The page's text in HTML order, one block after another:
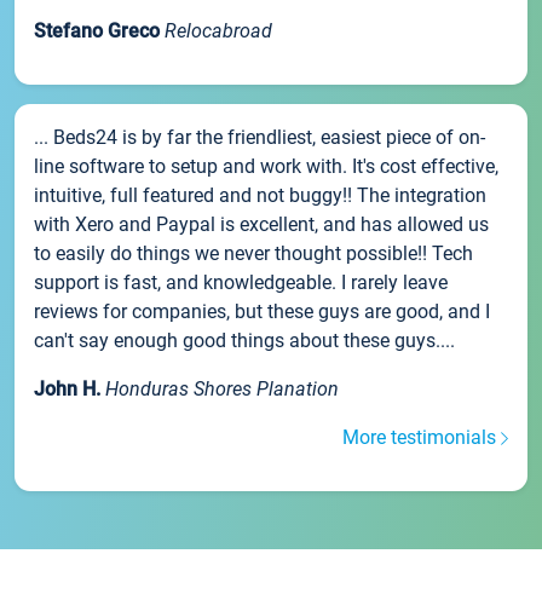
Stefano Greco Relocabroad
... Beds24 is by far the friendliest, easiest piece of on-
line software to setup and work with. It's cost effective,
intuitive, full featured and not buggy!! The integration
with Xero and Paypal is excellent, and has allowed us
to easily do things we never thought possible!! Tech
support is fast, and knowledgeable. I rarely leave
reviews for companies, but these guys are good, and I
can't say enough good things about these guys....
John H. Honduras Shores Planation
More testimonials